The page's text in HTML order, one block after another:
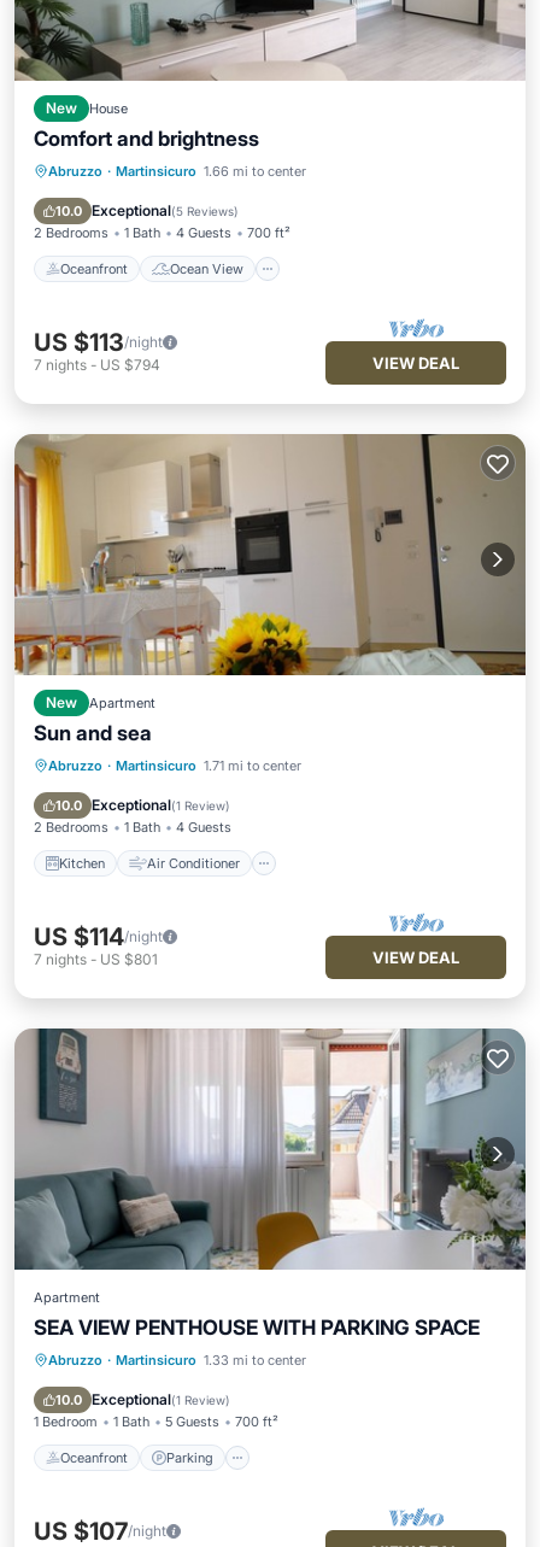
New House
Comfort and brightness
Abruzzo · Martinsicuro 1.66 mi to center
10.0 Exceptional(5 Reviews)
2 Bedrooms 1 Bath 4 Guests 700 ft²
Oceanfront Ocean View
Oceanfront
Ocean View
Balcony/Terrace
US $113/night
7 nights - US $794 VIEW DEAL
New Apartment
Sun and sea
Abruzzo · Martinsicuro 1.71 mi to center
10.0 Exceptional(1 Review)
2 Bedrooms 1 Bath 4 Guests
Kitchen Air Conditioner
Kitchen Air Conditioner
Child Friendly
US $114/night
7 nights - US $801 VIEW DEAL
Apartment
SEA VIEW PENTHOUSE WITH PARKING SPACE
Abruzzo · Martinsicuro 1.33 mi to center
10.0 Exceptional(1 Review)
1 Bedroom 1 Bath 5 Guests 700 ft²
Oceanfront Parking
Oceanfront Parking
Balcony/Terrace
US $107/night